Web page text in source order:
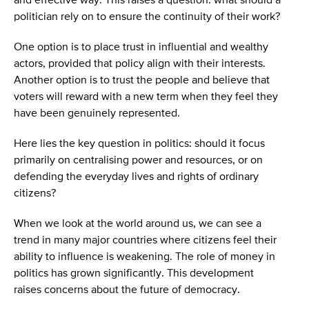
politician rely on to ensure the continuity of their work?
One option is to place trust in influential and wealthy
actors, provided that policy align with their interests.
Another option is to trust the people and believe that
voters will reward with a new term when they feel they
have been genuinely represented.
Here lies the key question in politics: should it focus
primarily on centralising power and resources, or on
defending the everyday lives and rights of ordinary
citizens?
When we look at the world around us, we can see a
trend in many major countries where citizens feel their
ability to influence is weakening. The role of money in
politics has grown significantly. This development
raises concerns about the future of democracy.